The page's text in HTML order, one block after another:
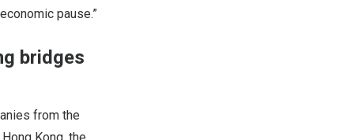
pause.”
bridges
from the